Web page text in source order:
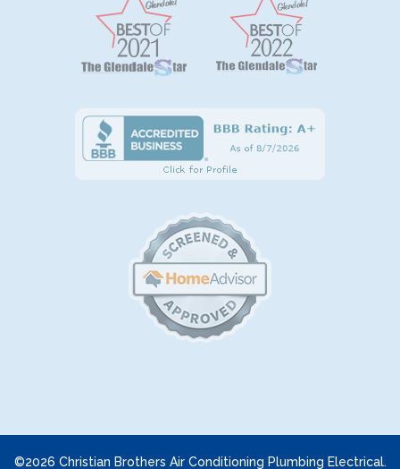
©2026 Christian Brothers Air Conditioning Plumbing Electrical.